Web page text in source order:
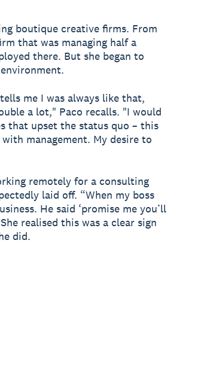
boutique creative firms. From
that was managing half a
there. But she began to
me I was always like that,
a lot," Paco recalls. "I would
that upset the status quo – this
management. My desire to
remotely for a consulting
laid off. “When my boss
He said ‘promise me you’ll
realised this was a clear sign
did.